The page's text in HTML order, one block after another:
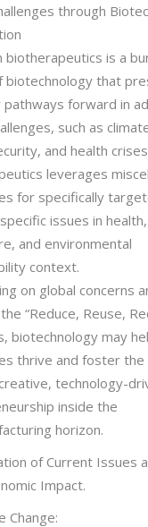
through
biotherapeutics is a
biotechnology that
pathways forward in
such as
and health
leverages
for specifically
issues in health,
and environmental
context.
on global concerns
“Reduce, Reuse,
biotechnology may
thrive and foster the
technology-
inside the
horizon.
of Current Issues
Impact.
Change: